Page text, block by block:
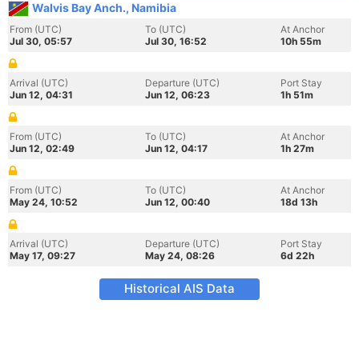
Walvis Bay Anch., Namibia
From (UTC)
Jul 30, 05:57
To (UTC)
Jul 30, 16:52
At Anchor
10h 55m
Arrival (UTC)
Jun 12, 04:31
Departure (UTC)
Jun 12, 06:23
Port Stay
1h 51m
From (UTC)
Jun 12, 02:49
To (UTC)
Jun 12, 04:17
At Anchor
1h 27m
From (UTC)
May 24, 10:52
To (UTC)
Jun 12, 00:40
At Anchor
18d 13h
Arrival (UTC)
May 17, 09:27
Departure (UTC)
May 24, 08:26
Port Stay
6d 22h
Historical AIS Data